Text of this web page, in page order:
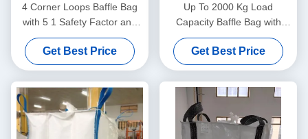
4 Corner Loops Baffle Bag
with 5 1 Safety Factor and
Recyclable Material
Get Best Price
Up To 2000 Kg Load
Capacity Baffle Bag with
Moistureproof and Dustproof
Design
Get Best Price